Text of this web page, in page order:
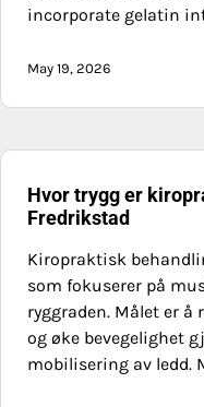
incorporate gelatin
May 19, 2026
Hvor trygg er
Fredrikstad
Kiropraktisk
som fokuserer på
ryggraden. Målet er å
og øke bevegelighet
mobilisering av ledd.